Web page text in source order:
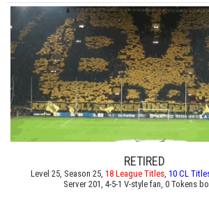
RETIRED
Level 25, Season 25, 18 League Titles, 10 CL
Server 201, 4-5-1 V-style fan, 0 Tokens